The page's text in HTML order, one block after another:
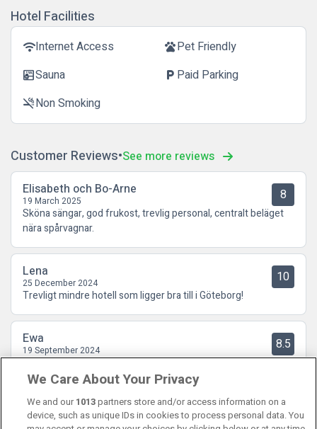
Hotel Facilities
wifiInternet Access petsPet Friendly
saunaSauna local_parking Paid Parking
smoke_freeNon Smoking
Customer Reviews See more reviews
Elisabeth och Bo-Arne
19 March 2025 8
Sköna sängar, god frukost, trevlig personal, centralt beläget
nära spårvagnar.
Lena
25 December 2024 10
Trevligt mindre hotell som ligger bra till i Göteborg!
Ewa
19 September 2024 8.5
Låg perfekt centralt. Lugnt vid frukostbufe'n. Ett plus för
gratis kaffe och våfflor. - Man fick gå en trappa upp för att
We Care About Your Privacy
We and our 1013partners store and/or access information on a
device, such as unique IDs in cookies to process personal data. You